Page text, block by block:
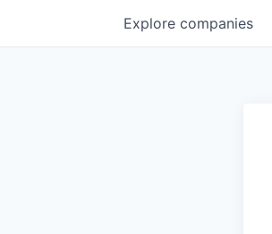
Explore companies